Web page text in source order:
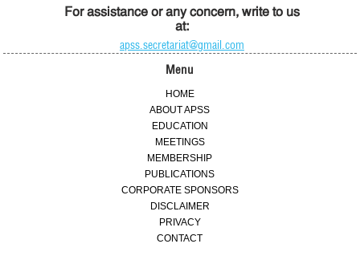
For assistance or any concern, write to us
at:
apss.secretariat@gmail.com
Menu
HOME
ABOUT APSS
EDUCATION
MEETINGS
MEMBERSHIP
PUBLICATIONS
CORPORATE SPONSORS
DISCLAIMER
PRIVACY
CONTACT